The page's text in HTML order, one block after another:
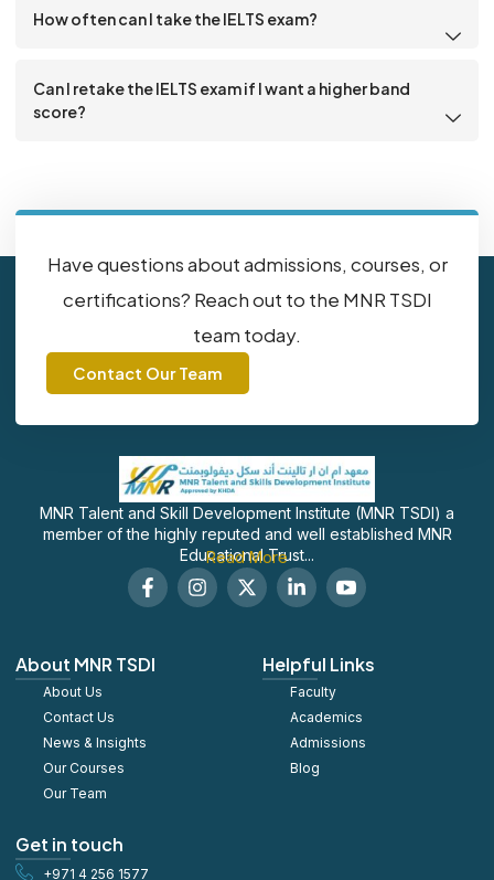
How often can I take the IELTS exam?
Can I retake the IELTS exam if I want a higher band
score?
Have questions about admissions, courses, or
certifications? Reach out to the MNR TSDI
team today.
Contact Our Team
MNR Talent and Skill Development Institute (MNR TSDI) a
member of the highly reputed and well established MNR
Educational Trust...
Read More
F
a
b
o
I
n
X
-
L
i
e
d
i
n
-
i
n
S
o
a
l
y
o
u
About MNR TSDI
About Us
Contact Us
News & Insights
Our Courses
Our Team
Helpful Links
Faculty
Academics
Admissions
Blog
Get in touch
+971 4 256 1577